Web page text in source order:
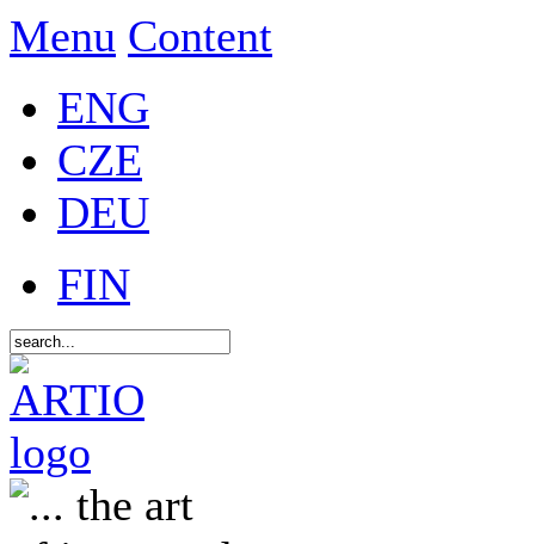
Menu Content
ENG
CZE
DEU
FIN